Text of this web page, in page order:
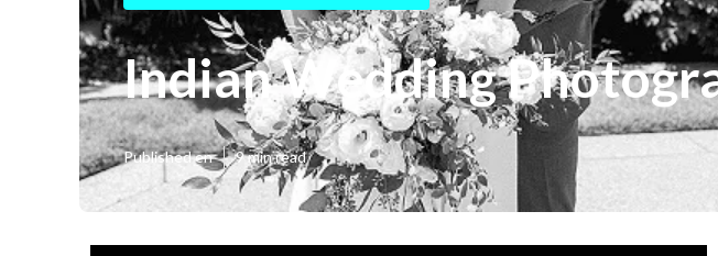
Indian Wedding
Published en 9 min read